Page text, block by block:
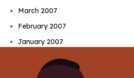
March 2007
February 2007
January 2007